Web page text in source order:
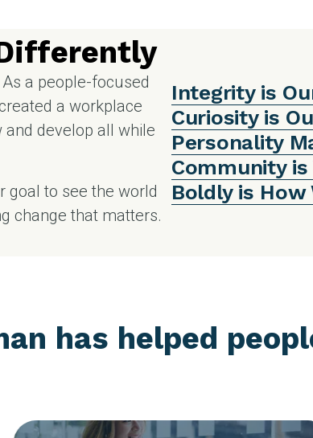
a people-focused
a workplace
develop all while
goal to see the world
change that matters.
Integrity is
Curiosity is
Personality
Community
Boldly is How
has helped